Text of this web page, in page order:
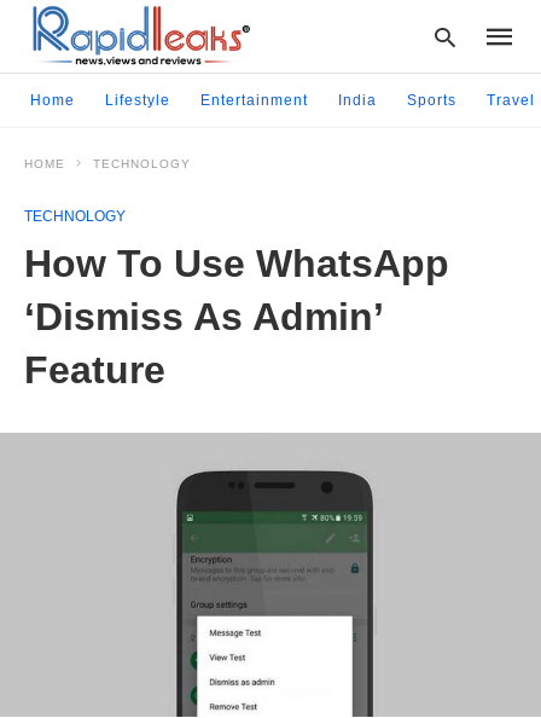
Home Lifestyle Entertainment India Sports Travel
HOME TECHNOLOGY
TECHNOLOGY
How To Use WhatsApp
‘Dismiss As Admin’
Feature